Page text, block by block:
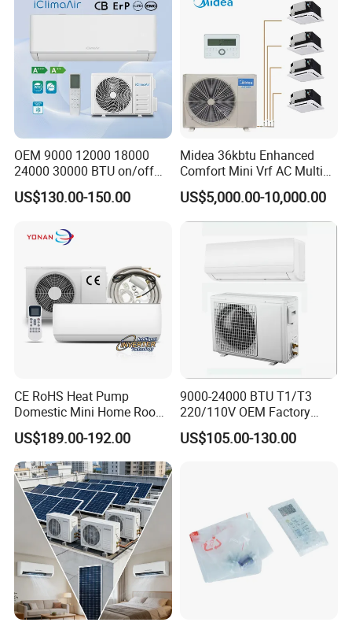
OEM 9000 12000 18000
24000 30000 BTU on/off
Split Air Conditioner
US$130.00-150.00
Midea 36kbtu Enhanced
Comfort Mini Vrf AC Multi
Split Air Conditioner
US$5,000.00-10,000.00
CE RoHS Heat Pump
Domestic Mini Home Room
Wall Split DC Inverter Air
Conditioning with EU 9000
12000 18000 24000 BTU
WiFi Golden Fin R32
US$189.00-192.00
9000-24000 BTU T1/T3
220/110V OEM Factory
Fixed Frequncy Low Price
Inverter/on off Heat and
US$105.00-130.00